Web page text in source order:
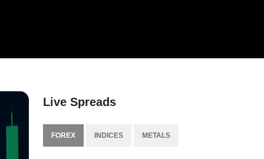
Live Spreads
FOREX INDICES METALS